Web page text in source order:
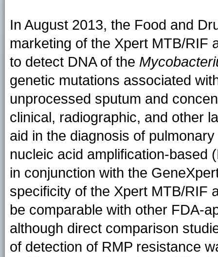
In August 2013, the Food and
marketing of the Xpert MTB/RIF
to detect DNA of the
genetic mutations associated
unprocessed sputum and
clinical, radiographic, and other
aid in the diagnosis of
nucleic acid amplification-based
in conjunction with the
specificity of the Xpert MTB/RIF
be comparable with other FDA-
although direct comparison
of detection of RMP resistance